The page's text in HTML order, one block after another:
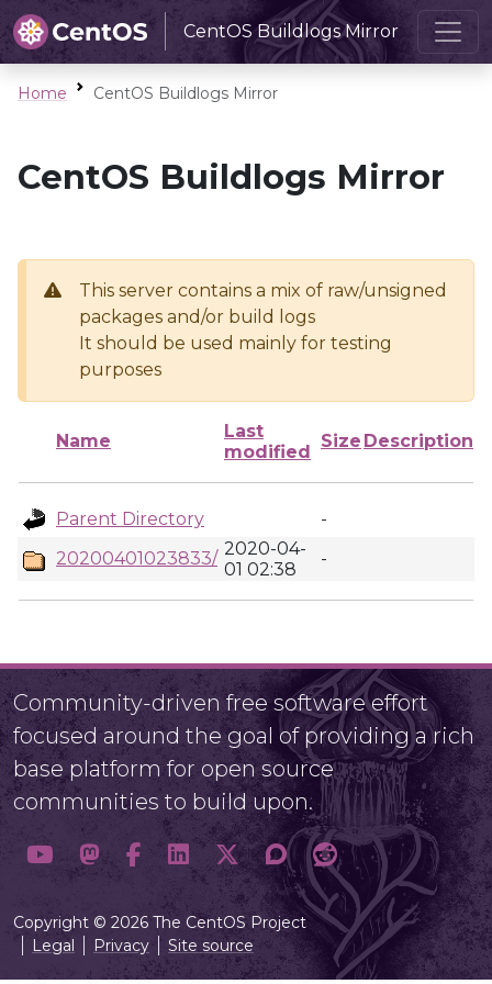
CentOS Buildlogs Mirror
Home CentOS Buildlogs Mirror
CentOS Buildlogs Mirror
This server contains a mix of raw/unsigned
packages and/or build logs
It should be used mainly for testing
purposes
Name
Last
modified
Size Description
Parent Directory
-
20200401023833/ 2020-04-
01 02:38
-
Community-driven free software effort
focused around the goal of providing a rich
base platform for open source
communities to build upon.
Copyright © 2026 The CentOS Project
Legal
Privacy Site source